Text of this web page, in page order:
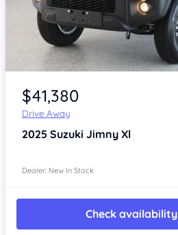
Item 1 of 4
$41,380
Drive Away
2025 Suzuki Jimny Xl
Dealer: New In Stock
Check availability